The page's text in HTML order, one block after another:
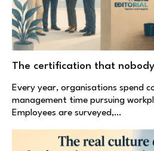
The certification that
Every year, organisations spend
management time pursuing
Employees are surveyed,…